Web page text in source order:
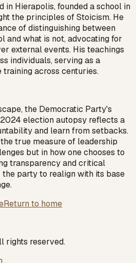
in Hierapolis, founded a school in
the principles of Stoicism. He
of distinguishing between
and what is not, advocating for
external events. His teachings
individuals, serving as a
across centuries.
the Democratic Party's
election autopsy reflects a
and learn from setbacks.
true measure of leadership
but in how one chooses to
transparency and critical
party to realign with its base
Return to home
rights reserved.